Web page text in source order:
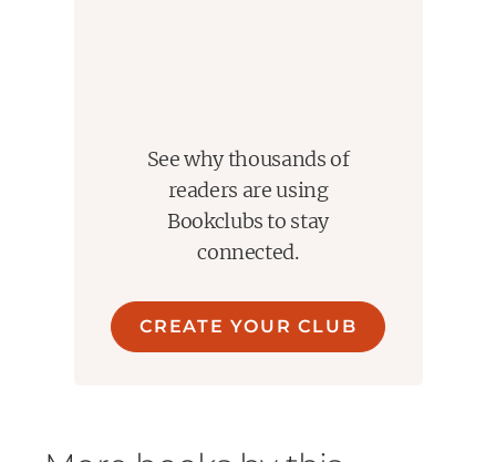
See why thousands of
readers are using
Bookclubs to stay
connected.
CREATE YOUR CLUB